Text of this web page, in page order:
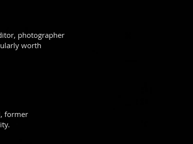
photographer
worth
former